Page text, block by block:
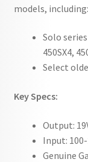
models, including:
Solo series
450SX4,
Select
Key Specs:
Output:
Input: 100-
Genuine